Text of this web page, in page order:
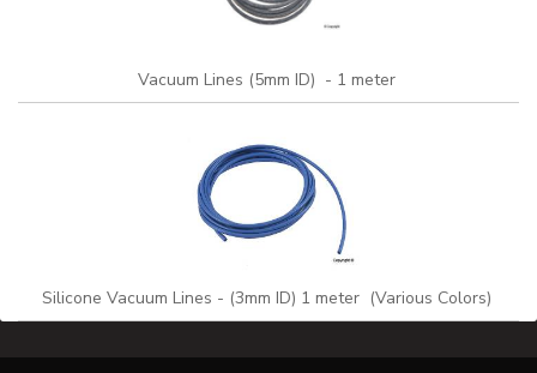
Vacuum Lines (5mm ID) - 1 meter
Silicone Vacuum Lines - (3mm ID) 1 meter (Various Colors)